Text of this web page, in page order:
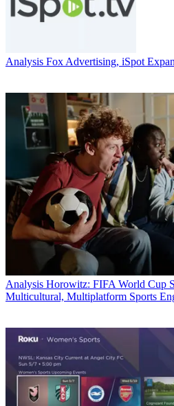
Analysis Fox Advertising, iSpot
Analysis Horowitz: FIFA World Cup
Multicultural, Multiplatform Sports